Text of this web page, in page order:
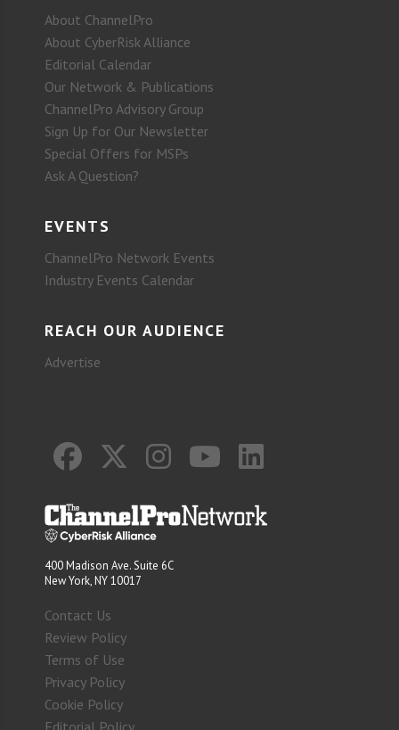
About ChannelPro
About CyberRisk Alliance
Editorial Calendar
Our Network & Publications
ChannelPro Advisory Group
Sign Up for Our Newsletter
Special Offers for MSPs
Ask A Question?
EVENTS
ChannelPro Network Events
Industry Events Calendar
REACH OUR AUDIENCE
Advertise
400 Madison Ave. Suite 6C
New York, NY 10017
Contact Us
Review Policy
Terms of Use
Privacy Policy
Cookie Policy